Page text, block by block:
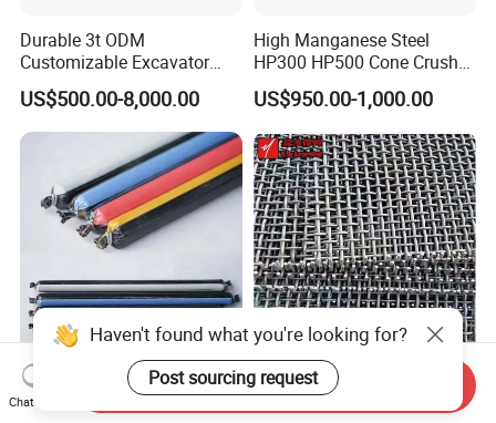
Durable 3t ODM
Customizable Excavator
Attachments for Rock Crush
US$500.00-8,000.00
High Manganese Steel
HP300 HP500 Cone Crusher
Bowl Liner Crusher Parts
US$950.00-1,000.00
High-Performance Resin
Bolt Anchoring Capsules for
65mn Manganese Crimped
Screen Mesh 65mm for
Haven't found what you're looking for?
Post sourcing request
Chat Now
Send Inquiry